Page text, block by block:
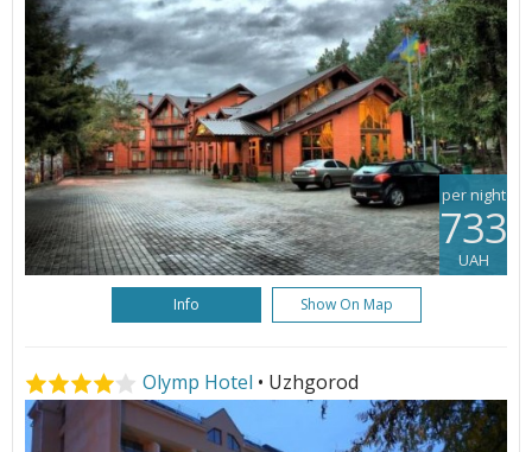
per night
733
UAH
Info Show On Map
Olymp Hotel • Uzhgorod